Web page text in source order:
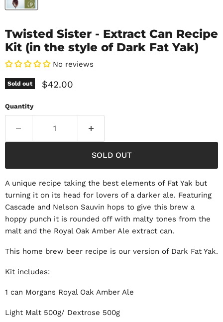
Twisted Sister - Extract Can Recipe
Kit (in the style of Dark Fat Yak)
No reviews
Sold out Current price
$42.00
Quantity
SOLD OUT
A unique recipe taking the best elements of Fat Yak but
turning it on its head for lovers of a darker ale. Featuring
Cascade and Nelson Sauvin hops to give this brew a
hoppy punch it is rounded off with malty tones from the
malt and the Royal Oak Amber Ale extract can.
This home brew beer recipe is our version of Dark Fat Yak.
Kit includes:
1 can Morgans Royal Oak Amber Ale
Light Malt 500g/ Dextrose 500g